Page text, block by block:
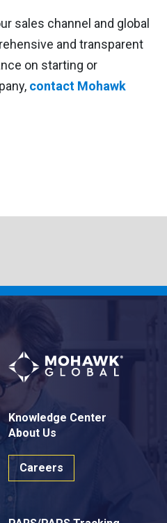
sales channel and global
and transparent
on starting or
contact Mohawk
Knowledge Center
About Us
Careers